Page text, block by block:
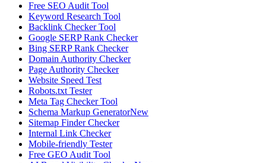
Free SEO Audit Tool
Keyword Research Tool
Backlink Checker Tool
Google SERP Rank Checker
Bing SERP Rank Checker
Domain Authority Checker
Page Authority Checker
Website Speed Test
Robots.txt Tester
Meta Tag Checker Tool
Schema Markup GeneratorNew
Sitemap Finder Checker
Internal Link Checker
Mobile-friendly Tester
Free GEO Audit Tool